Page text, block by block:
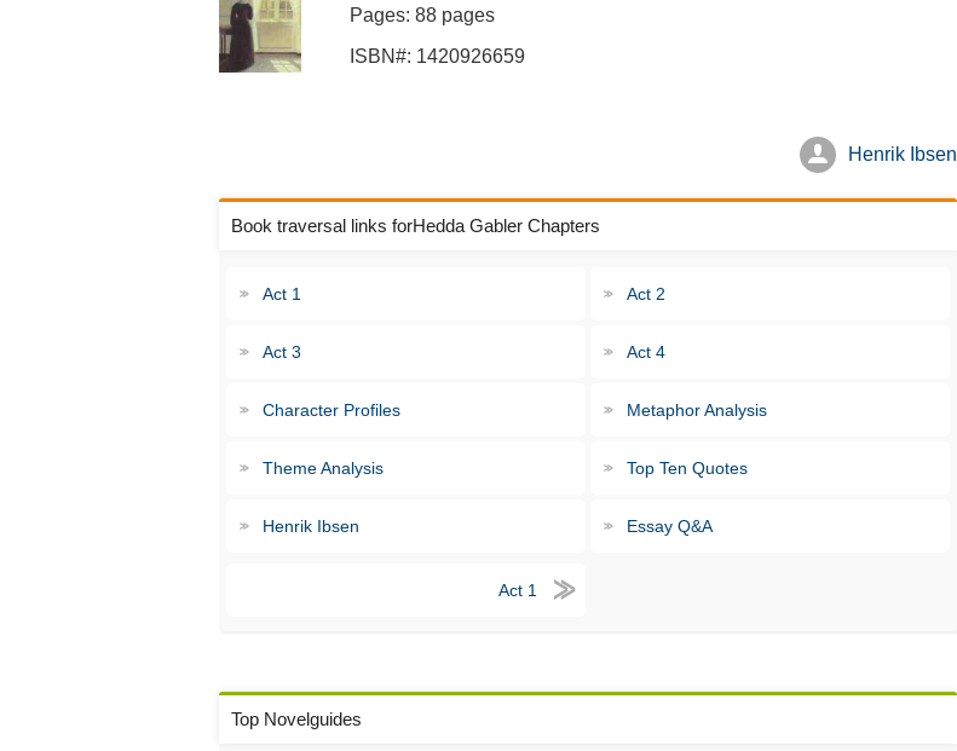
Pages: 88 pages
ISBN#: 1420926659
Henrik Ibsen
Act 1 Act 2
Act 3 Act 4
Character Profiles Metaphor Analysis
Theme Analysis Top Ten Quotes
Henrik Ibsen Essay Q&A
Book traversal links forHedda Gabler Chapters
Act 1
Top Novelguides